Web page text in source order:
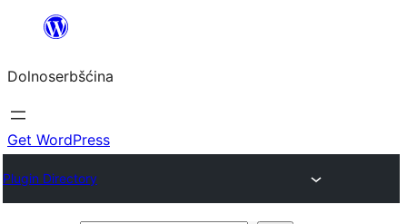
wopśimjeśeju
Dolnoserbšćina
Get WordPress
Plugin Directory